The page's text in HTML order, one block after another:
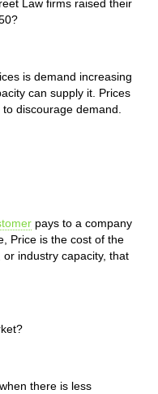
Law firms raised their
is demand increasing
can supply it. Prices
discourage demand.
pays to a company
Price is the cost of the
industry capacity, that
there is less